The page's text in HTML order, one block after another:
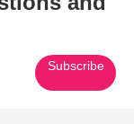
Subscribe